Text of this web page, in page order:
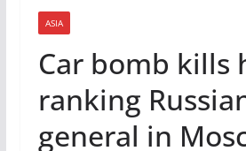
ASIA
Car bomb kills
ranking
general in